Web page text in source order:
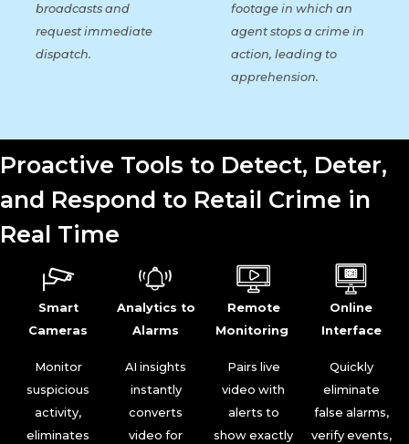
broadcasts and
request immediate
dispatch.
footage in which an
agent stops a crime in
action, leading to
apprehension.
Proactive Tools to Detect, Deter,
and Respond to Retail Crime in
Real Time
Smart
Cameras
Monitor
suspicious
activity,
eliminates
Analytics to
Alarms
AI insights
instantly
converts
video for
Remote
Monitoring
Pairs live
video with
alerts to
show exactly
Online
Interface
Quickly
eliminate
false alarms,
verify events,